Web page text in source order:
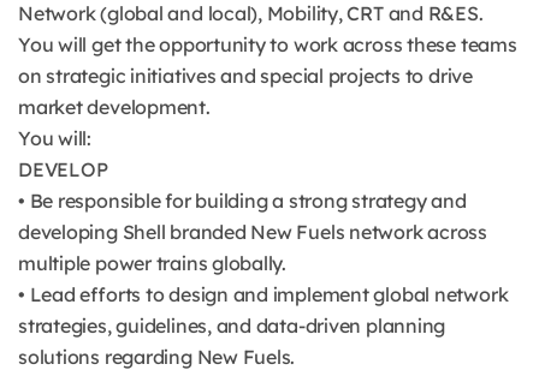
Network (global and local), Mobility, CRT and R&ES.
You will get the opportunity to work across these teams
on strategic initiatives and special projects to drive
market development.
You will:
DEVELOP
• Be responsible for building a strong strategy and
developing Shell branded New Fuels network across
multiple power trains globally.
• Lead efforts to design and implement global network
strategies, guidelines, and data-driven planning
solutions regarding New Fuels.